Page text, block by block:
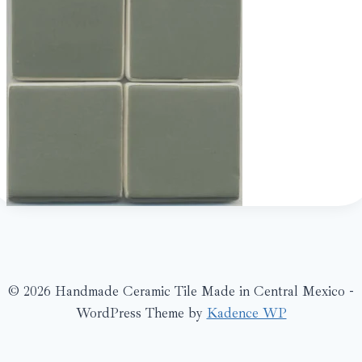
© 2026 Handmade Ceramic Tile Made in Central Mexico -
WordPress Theme by Kadence WP